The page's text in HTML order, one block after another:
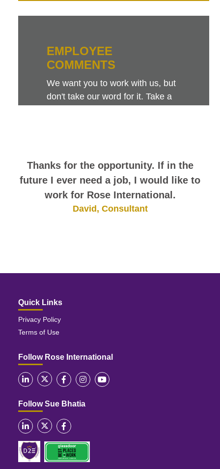
Thanks for the opportunity. If in the
future I ever need a job, I would like to
work for Rose International.
David, Consultant
EMPLOYEE
COMMENTS
We want you to work with us, but
don't take our word for it. Take a
Quick Links
Privacy Policy
Terms of Use
Follow Rose International
Follow Sue Bhatia